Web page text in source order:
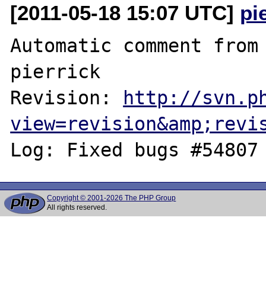
[2011-05-18 15:07 UTC]
Automatic comment
pierrick
Revision:
http://
Copyright © 2001-2026 The PHP Group
All rights reserved.